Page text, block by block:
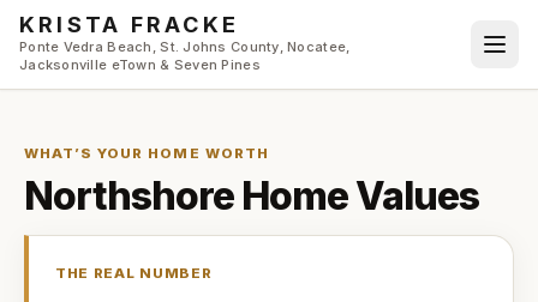
Skip to main content
KRISTA FRACKE
Ponte Vedra Beach, St. Johns County, Nocatee,
Jacksonville eTown & Seven Pines
WHAT’S YOUR HOME WORTH
NorthshoreHome Values
THE REAL NUMBER